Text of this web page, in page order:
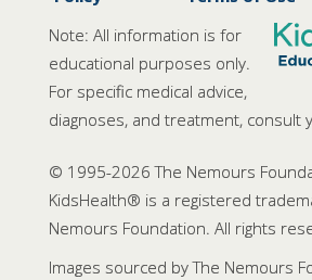
Note: All information is for
educational purposes only.
For specific medical advice,
diagnoses, and treatment, consult
© 1995-2026 The Nemours
KidsHealth® is a registered
Nemours Foundation. All rights
Images sourced by The Nemours